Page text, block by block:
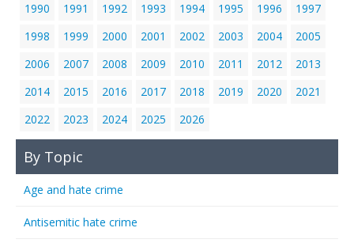
1990
1991 1992 1993 1994 1995 1996
1997
1998
1999 2000 2001 2002 2003 2004
2005
2006
2007 2008 2009 2010 2011 2012
2013
2014
2015 2016 2017 2018 2019 2020
2021
2022
2023 2024 2025 2026
By Topic
Age and hate crime
Antisemitic hate crime